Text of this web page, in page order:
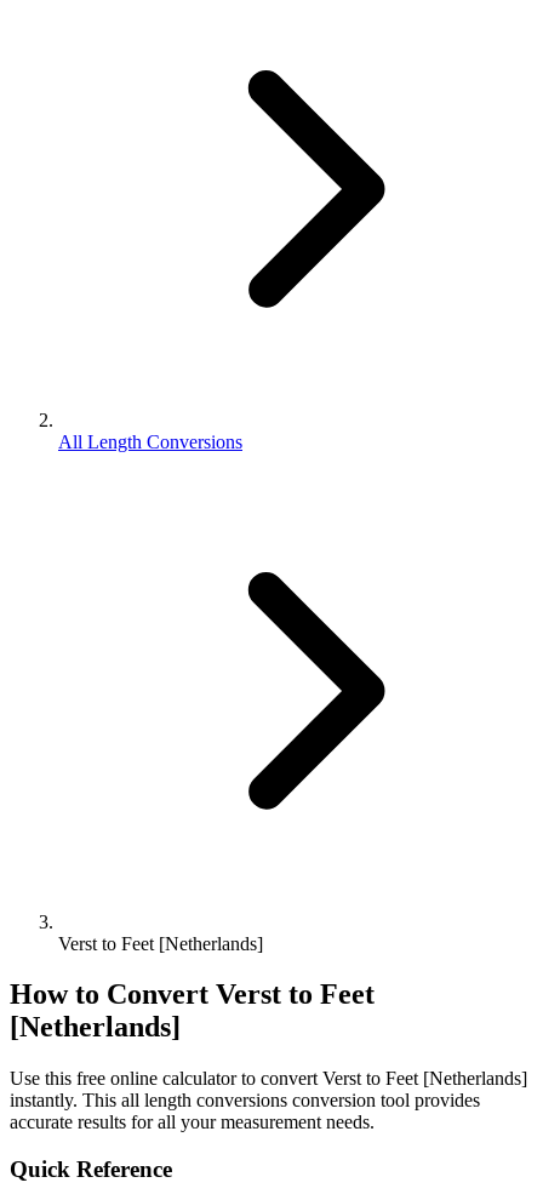
All Length Conversions
Verst to Feet [Netherlands]
How to Convert Verst to Feet
[Netherlands]
Use this free online calculator to convert Verst to Feet [Netherlands]
instantly. This all length conversions conversion tool provides
accurate results for all your measurement needs.
Quick Reference